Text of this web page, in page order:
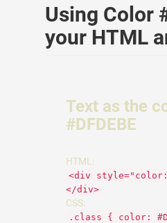
Using Color
your HTML
Text as the
#DFDEBE
HTML:
<div style="color:
</div>
CSS:
.class { color: